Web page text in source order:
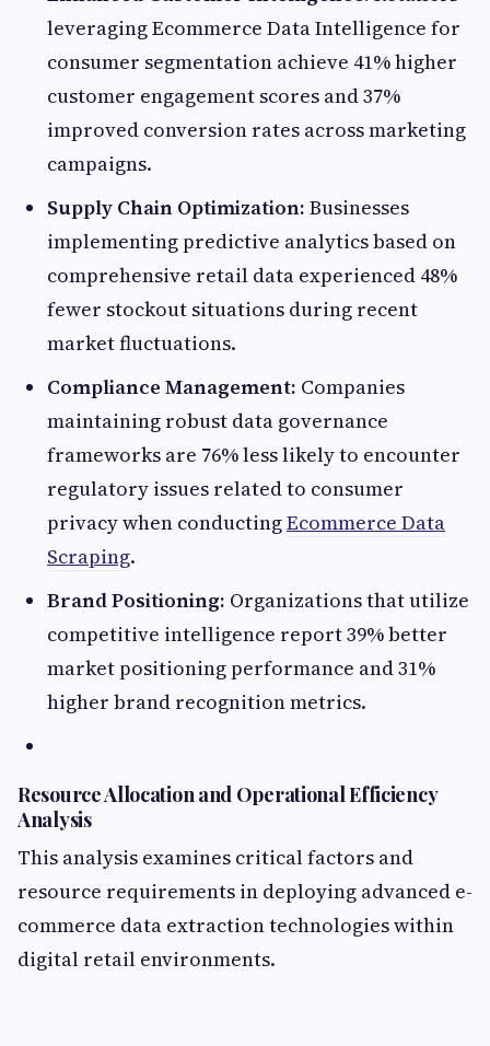
leveraging Ecommerce Data Intelligence for
consumer segmentation achieve 41% higher
customer engagement scores and 37%
improved conversion rates across marketing
campaigns.
Supply Chain Optimization: Businesses
implementing predictive analytics based on
comprehensive retail data experienced 48%
fewer stockout situations during recent
market fluctuations.
Compliance Management: Companies
maintaining robust data governance
frameworks are 76% less likely to encounter
regulatory issues related to consumer
privacy when conductingEcommerce Data
Scraping.
Brand Positioning: Organizations that utilize
competitive intelligence report 39% better
market positioning performance and 31%
higher brand recognition metrics.
Resource Allocation and Operational Efficiency
Analysis
This analysis examines critical factors and
resource requirements in deploying advanced e-
commerce data extraction technologies within
digital retail environments.